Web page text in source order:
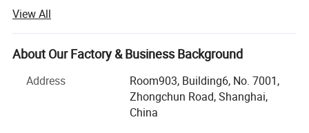
inquiries. And it also has well cooperation with many other
domestic apparel manufacturers. Our main products are
swimwear, beach wear, plus size swimwear, one piece
and customers it servers are spread all over the world,
mainly from Europe, America, North America, the Middle
East, Australia etc. We are one of the China suppliers of
View All
About Our Factory & Business Background
Address
Room903, Building6, No. 7001,
Zhongchun Road, Shanghai,
China